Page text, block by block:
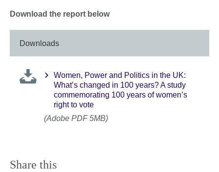
Download the report below
Downloads
Women, Power and Politics in the UK:
What’s changed in 100 years? A study
commemorating 100 years of women’s
right to vote
(Adobe PDF 5MB)
Share this